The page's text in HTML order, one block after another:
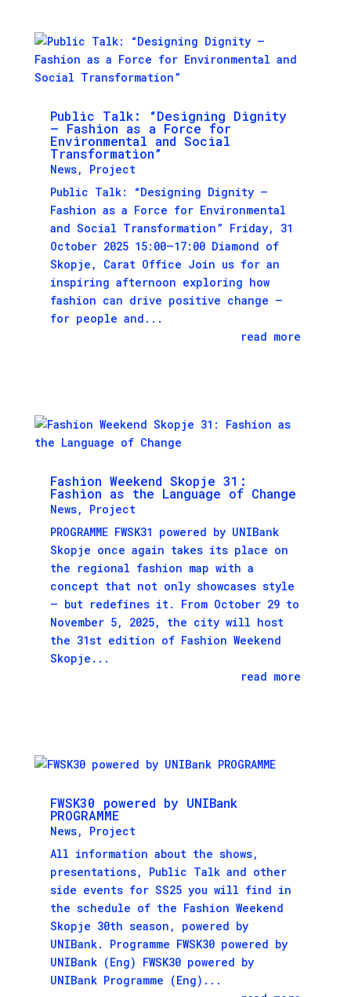
Public Talk: “Designing Dignity
– Fashion as a Force for
Environmental and Social
Transformation”
News, Project
Public Talk: “Designing Dignity –
Fashion as a Force for Environmental
and Social Transformation” Friday, 31
October 2025 15:00–17:00 Diamond of
Skopje, Carat Office Join us for an
inspiring afternoon exploring how
fashion can drive positive change —
for people and...
read more
Fashion Weekend Skopje 31:
Fashion as the Language of Change
News, Project
PROGRAMME FWSK31 powered by UNIBank
Skopje once again takes its place on
the regional fashion map with a
concept that not only showcases style
– but redefines it. From October 29 to
November 5, 2025, the city will host
the 31st edition of Fashion Weekend
Skopje...
read more
FWSK30 powered by UNIBank
PROGRAMME
News, Project
All information about the shows,
presentations, Public Talk and other
side events for SS25 you will find in
the schedule of the Fashion Weekend
Skopje 30th season, powered by
UNIBank. Programme FWSK30 powered by
UNIBank (Eng) FWSK30 powered by
UNIBank Programme (Eng)...